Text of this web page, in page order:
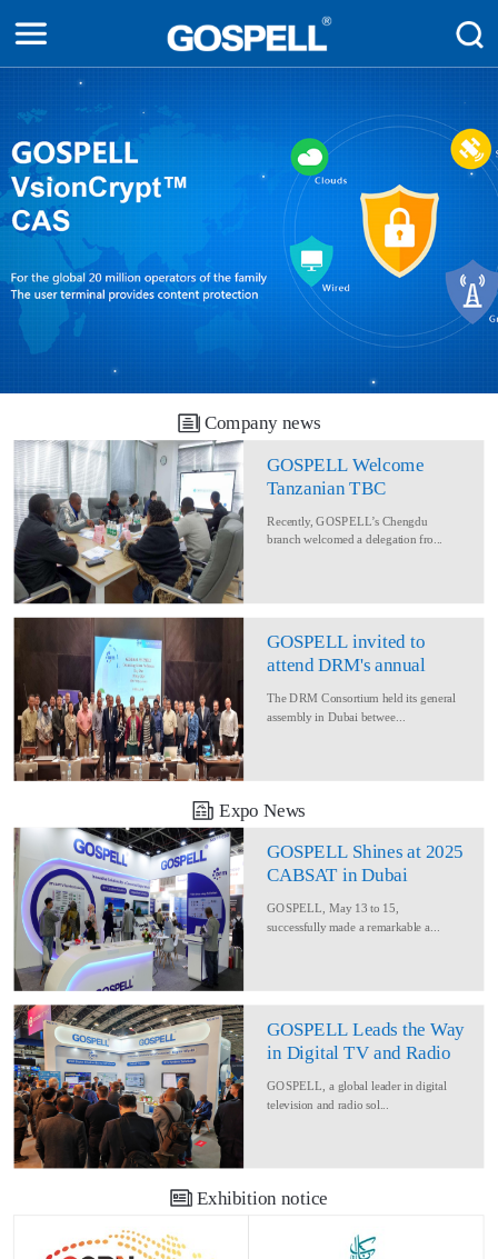
Company news
GOSPELL Welcome
Tanzanian TBC
Converage Project
Recently, GOSPELL’s Chengdu
branch welcomed a delegation fro...
GOSPELL invited to
attend DRM's annual
The DRM Consortium held its general
assembly in Dubai betwee...
Expo News
GOSPELL Shines at 2025
CABSAT in Dubai
GOSPELL, May 13 to 15,
successfully made a remarkable a...
GOSPELL Leads the Way
in Digital TV and Radio
GOSPELL, a global leader in digital
television and radio sol...
Exhibition notice